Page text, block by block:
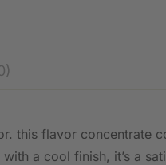
this flavor concentrate
a cool finish, it’s a